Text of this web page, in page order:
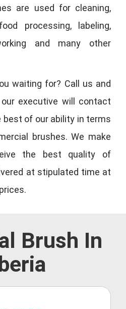
are used for cleaning,
processing, labeling,
and many other
waiting for? Call us and
executive will contact
of our ability in terms
brushes. We make
the best quality of
at stipulated time at
Brush In